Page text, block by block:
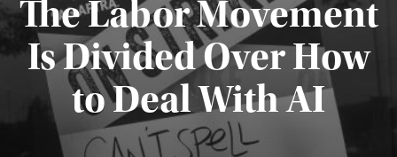
The Labor Movement
Is Divided Over How
to Deal With AI
Published August 3, 2026